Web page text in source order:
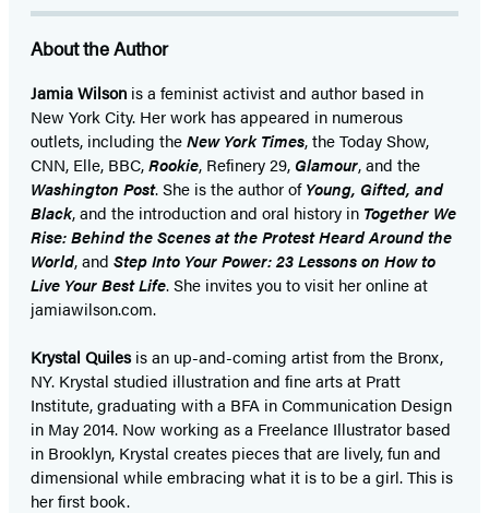
About the Author
Jamia Wilson is a feminist activist and author based in
New York City. Her work has appeared in numerous
outlets, including theNew York Times, the Today Show,
CNN, Elle, BBC,Rookie, Refinery 29, Glamour, and the
Washington Post. She is the author ofYoung, Gifted, and
Black, and the introduction and oral history in Together We
Rise: Behind the Scenes at the Protest Heard Around the
World, and Step Into Your Power: 23 Lessons on How to
Live Your Best Life. She invites you to visit her online at
jamiawilson.com.
Krystal Quilesis an up-and-coming artist from the Bronx,
NY. Krystal studied illustration and fine arts at Pratt
Institute, graduating with a BFA in Communication Design
in May 2014. Now working as a Freelance Illustrator based
in Brooklyn, Krystal creates pieces that are lively, fun and
dimensional while embracing what it is to be a girl. This is
her first book.